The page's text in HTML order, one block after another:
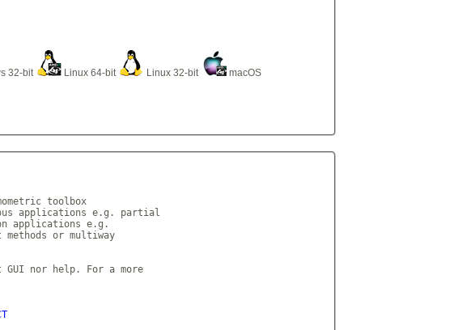
32-bit Linux 64-bit Linux 32-bit macOS
toolbox
applications e.g. partial
applications e.g.
or multiway
nor help. For a more